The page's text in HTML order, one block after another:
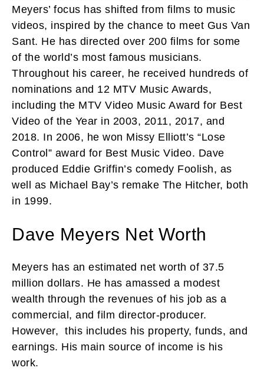
Meyers’ focus has shifted from films to music
videos, inspired by the chance to meet Gus Van
Sant. He has directed over 200 films for some
of the world’s most famous musicians.
Throughout his career, he received hundreds of
nominations and 12 MTV Music Awards,
including the MTV Video Music Award for Best
Video of the Year in 2003, 2011, 2017, and
2018. In 2006, he won Missy Elliott’s “Lose
Control” award for Best Music Video. Dave
produced Eddie Griffin’s comedy Foolish, as
well as Michael Bay’s remake The Hitcher, both
in 1999.
Dave Meyers Net Worth
Meyers has an estimated net worth of 37.5
million dollars. He has amassed a modest
wealth through the revenues of his job as a
commercial, and film director-producer.
However, this includes his property, funds, and
earnings. His main source of income is his
work.